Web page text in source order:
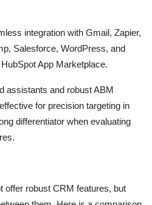
integration with Gmail, Zapier,
Salesforce, WordPress, and
App Marketplace.
assistants and robust ABM
for precision targeting in
differentiator when evaluating
offer robust CRM features, but